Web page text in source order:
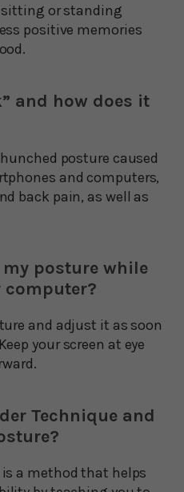
sitting or standing
positive memories
and how does it
posture caused
and computers,
back pain, as well as
posture while
computer?
and adjust it as soon
your screen at eye
Technique and
is a method that helps